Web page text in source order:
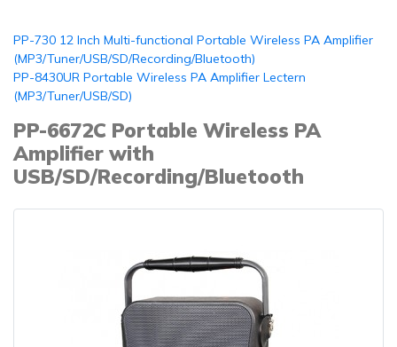
PP-730 12 Inch Multi-functional Portable Wireless PA Amplifier
(MP3/Tuner/USB/SD/Recording/Bluetooth)
PP-8430UR Portable Wireless PA Amplifier Lectern
(MP3/Tuner/USB/SD)
PP-6672C Portable Wireless PA
Amplifier with
USB/SD/Recording/Bluetooth